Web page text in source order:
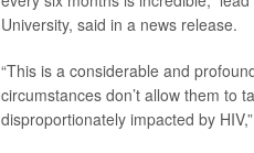
University, said in a news release.
“This is a considerable and
circumstances don’t allow them to
disproportionately impacted by